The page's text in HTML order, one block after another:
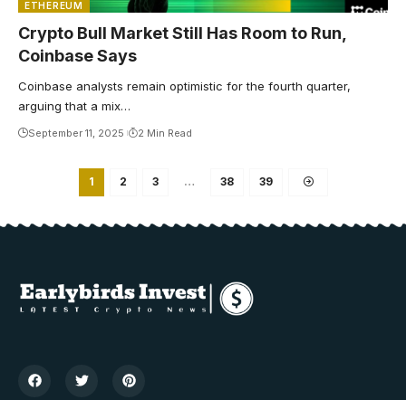
ETHEREUM
Crypto Bull Market Still Has Room to Run,
Coinbase Says
Coinbase analysts remain optimistic for the fourth quarter,
arguing that a mix…
September 11, 2025 2 Min Read
1 2 3 … 38 39